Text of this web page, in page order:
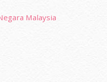
Malaysia